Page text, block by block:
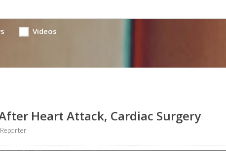
Videos
Heart Attack, Cardiac Surgery